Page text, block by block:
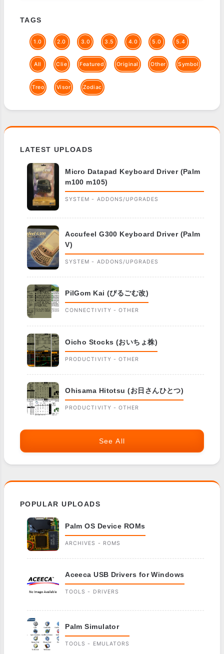
TAGS
1.0 2.0 3.0 3.5 4.0 5.0 5.4
All Clie Featured Original Other Symbol
Treo Visor Zodiac
LATEST UPLOADS
Micro Datapad Keyboard Driver (Palm
m100 m105)
SYSTEM - ADDONS/UPGRADES
Accufeel G300 Keyboard Driver (Palm
V)
SYSTEM - ADDONS/UPGRADES
PilGom Kai (ぴるごむ改)
CONNECTIVITY - OTHER
Oicho Stocks (おいちょ株)
PRODUCTIVITY - OTHER
Ohisama Hitotsu (お日さんひとつ)
PRODUCTIVITY - OTHER
See All
POPULAR UPLOADS
Palm OS Device ROMs
ARCHIVES - ROMS
Aceeca USB Drivers for Windows
TOOLS - DRIVERS
Palm Simulator
TOOLS - EMULATORS